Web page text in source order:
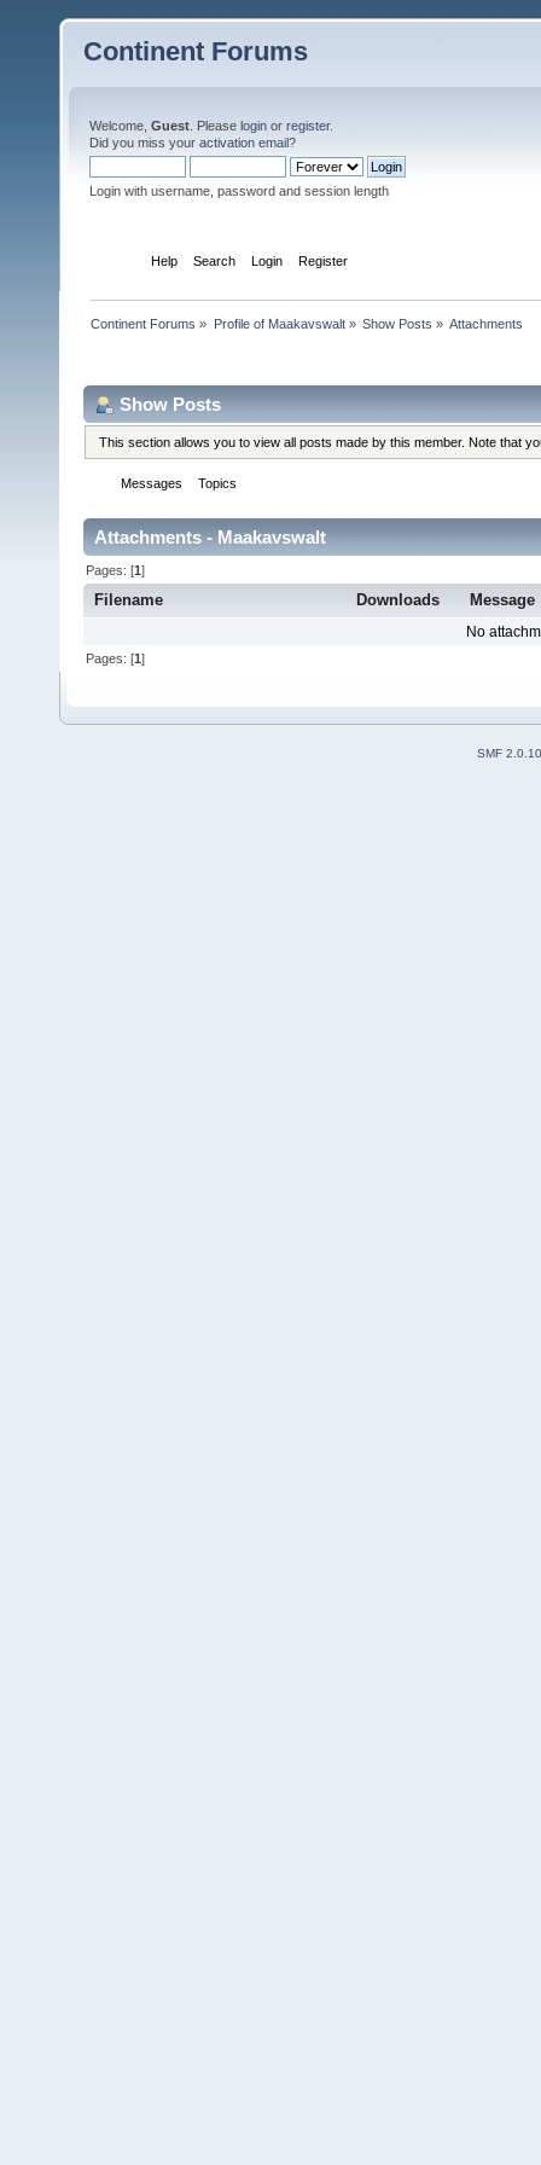
Continent Forums
Welcome, Guest . Please login or register.
Did you miss your activation email?
Login with username, password and session length
Help Search Login Register
Continent Forums » Profile of Maakavswalt» Show Posts » Attachments
Show Posts
This section allows you to view all posts made by this member. Note that
Messages Topics
Attachments - Maakavswalt
Pages: [1]
Filename Downloads Message
No
Pages: [1]
SMF 2.0.10